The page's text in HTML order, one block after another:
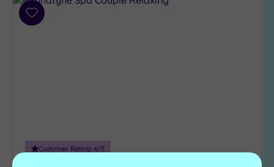
Add
Customer Rating: 4/5